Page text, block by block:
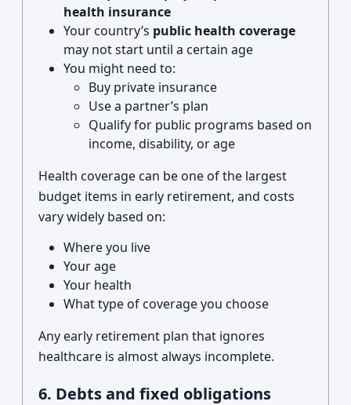
health insurance
Your country’s public health coverage
may not start until a certain age
You might need to:
Buy private insurance
Use a partner’s plan
Qualify for public programs based on
income, disability, or age
Health coverage can be one of the largest
budget items in early retirement, and costs
vary widely based on:
Where you live
Your age
Your health
What type of coverage you choose
Any early retirement plan that ignores
healthcare is almost always incomplete.
6. Debts and fixed obligations